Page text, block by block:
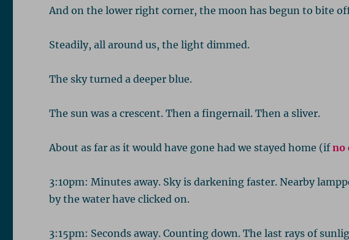
And on the lower right corner, the moon has begun to bite
Steadily, all around us, the light dimmed.
The sky turned a deeper blue.
The sun was a crescent. Then a fingernail. Then a sliver.
About as far as it would have gone had we stayed home (ifno
3:10pm: Minutes away. Sky is darkening faster. Nearby
by the water have clicked on.
3:15pm: Seconds away. Counting down. The last rays of